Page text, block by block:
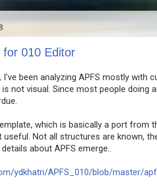
for 010 Editor
been analyzing APFS mostly with
not visual. Since most people doing
which is basically a port from
useful. Not all structures are known,
about APFS emerge..
ydkhatri/APFS_010/blob/master/